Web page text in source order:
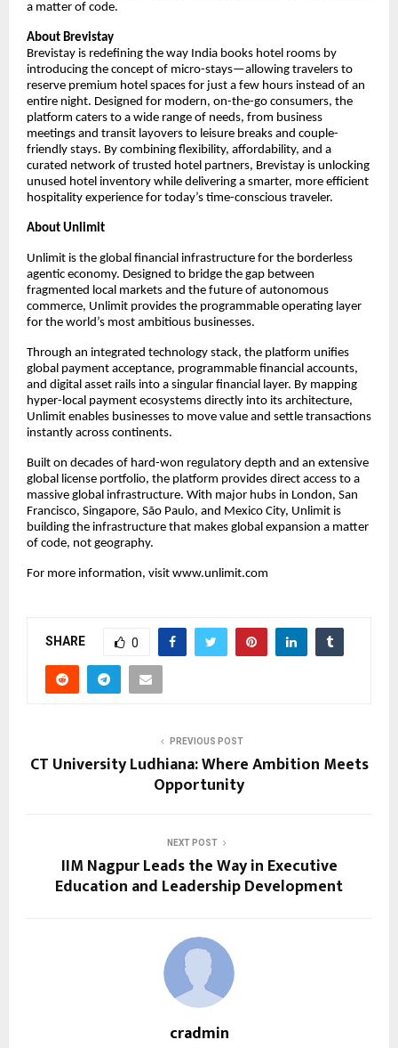
a matter of code.
About Brevistay
Brevistay is redefining the way India books hotel rooms by
introducing the concept of micro-stays—allowing travelers to
reserve premium hotel spaces for just a few hours instead of an
entire night. Designed for modern, on-the-go consumers, the
platform caters to a wide range of needs, from business
meetings and transit layovers to leisure breaks and couple-
friendly stays. By combining flexibility, affordability, and a
curated network of trusted hotel partners, Brevistay is unlocking
unused hotel inventory while delivering a smarter, more efficient
hospitality experience for today’s time-conscious traveler.
About Unlimit
Unlimit is the global financial infrastructure for the borderless
agentic economy. Designed to bridge the gap between
fragmented local markets and the future of autonomous
commerce, Unlimit provides the programmable operating layer
for the world’s most ambitious businesses.
Through an integrated technology stack, the platform unifies
global payment acceptance, programmable financial accounts,
and digital asset rails into a singular financial layer. By mapping
hyper-local payment ecosystems directly into its architecture,
Unlimit enables businesses to move value and settle transactions
instantly across continents.
Built on decades of hard-won regulatory depth and an extensive
global license portfolio, the platform provides direct access to a
massive global infrastructure. With major hubs in London, San
Francisco, Singapore, São Paulo, and Mexico City, Unlimit is
building the infrastructure that makes global expansion a matter
of code, not geography.
For more information, visit www.unlimit.com
SHARE 0
PREVIOUS POST
CT University Ludhiana: Where Ambition Meets
Opportunity
NEXT POST
IIM Nagpur Leads the Way in Executive
Education and Leadership Development
cradmin